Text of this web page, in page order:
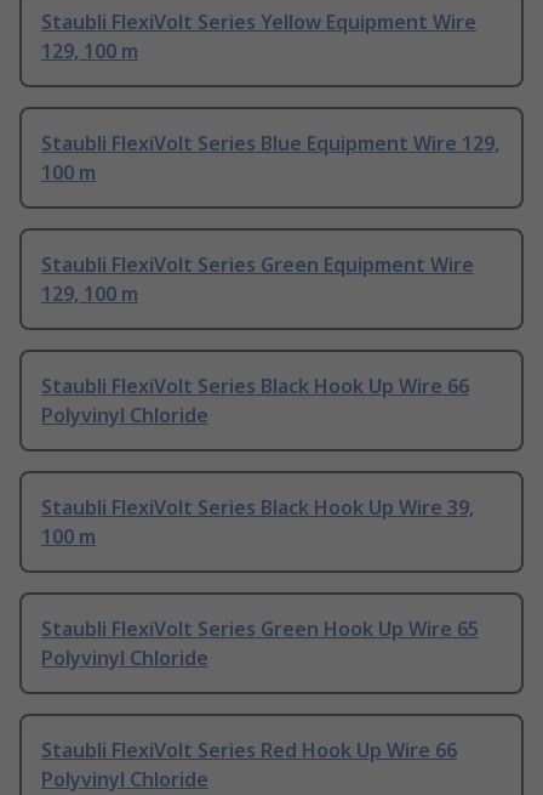
Staubli FlexiVolt Series Yellow Equipment Wire
129, 100 m
Staubli FlexiVolt Series Blue Equipment Wire 129,
100 m
Staubli FlexiVolt Series Green Equipment Wire
129, 100 m
Staubli FlexiVolt Series Black Hook Up Wire 66
Polyvinyl Chloride
Staubli FlexiVolt Series Black Hook Up Wire 39,
100 m
Staubli FlexiVolt Series Green Hook Up Wire 65
Polyvinyl Chloride
Staubli FlexiVolt Series Red Hook Up Wire 66
Polyvinyl Chloride